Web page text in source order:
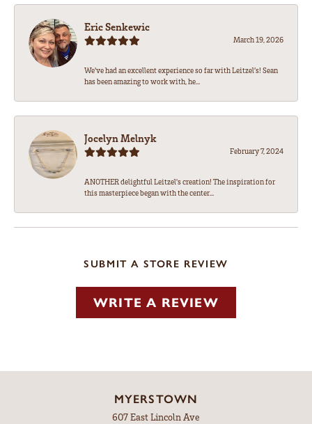
Eric Senkewic
March 19, 2026
We’ve had an excellent experience so far with Leitzel’s! Sean
has been amazing to work with, he...
Jocelyn Melnyk
February 7, 2024
ANOTHER delightful Leitzel's creation! The inspiration for
this masterpiece began with the center...
SUBMIT A STORE REVIEW
WRITE A REVIEW
MYERSTOWN
607 East Lincoln Ave